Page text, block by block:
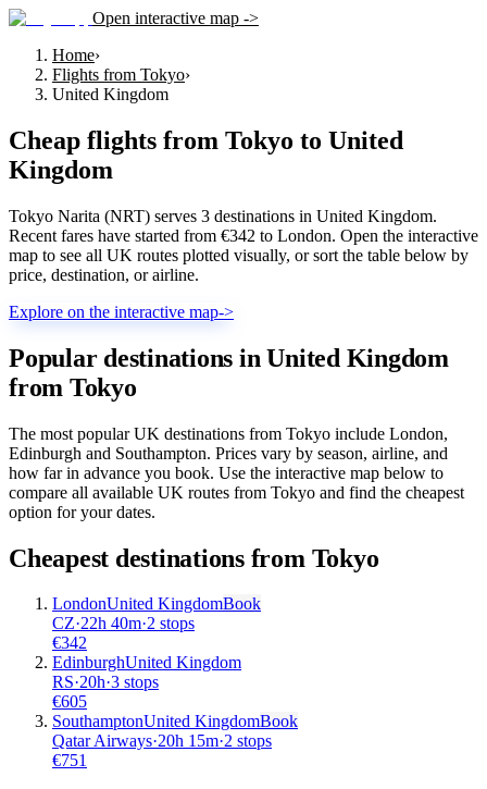
Open interactive map ->
Home›
Flights from Tokyo›
United Kingdom
Cheap flights from Tokyo to United
Kingdom
Tokyo Narita (NRT) serves 3 destinations in United Kingdom.
Recent fares have started from €342 to London. Open the interactive
map to see all UK routes plotted visually, or sort the table below by
price, destination, or airline.
Explore on the interactive map->
Popular destinations in United Kingdom
from Tokyo
The most popular UK destinations from Tokyo include London,
Edinburgh and Southampton. Prices vary by season, airline, and
how far in advance you book. Use the interactive map below to
compare all available UK routes from Tokyo and find the cheapest
option for your dates.
Cheapest destinations from Tokyo
LondonUnited KingdomBook
CZ·22h 40m·2 stops
€342
EdinburghUnited Kingdom
RS·20h·3 stops
€605
SouthamptonUnited KingdomBook
Qatar Airways·20h 15m·2 stops
€751